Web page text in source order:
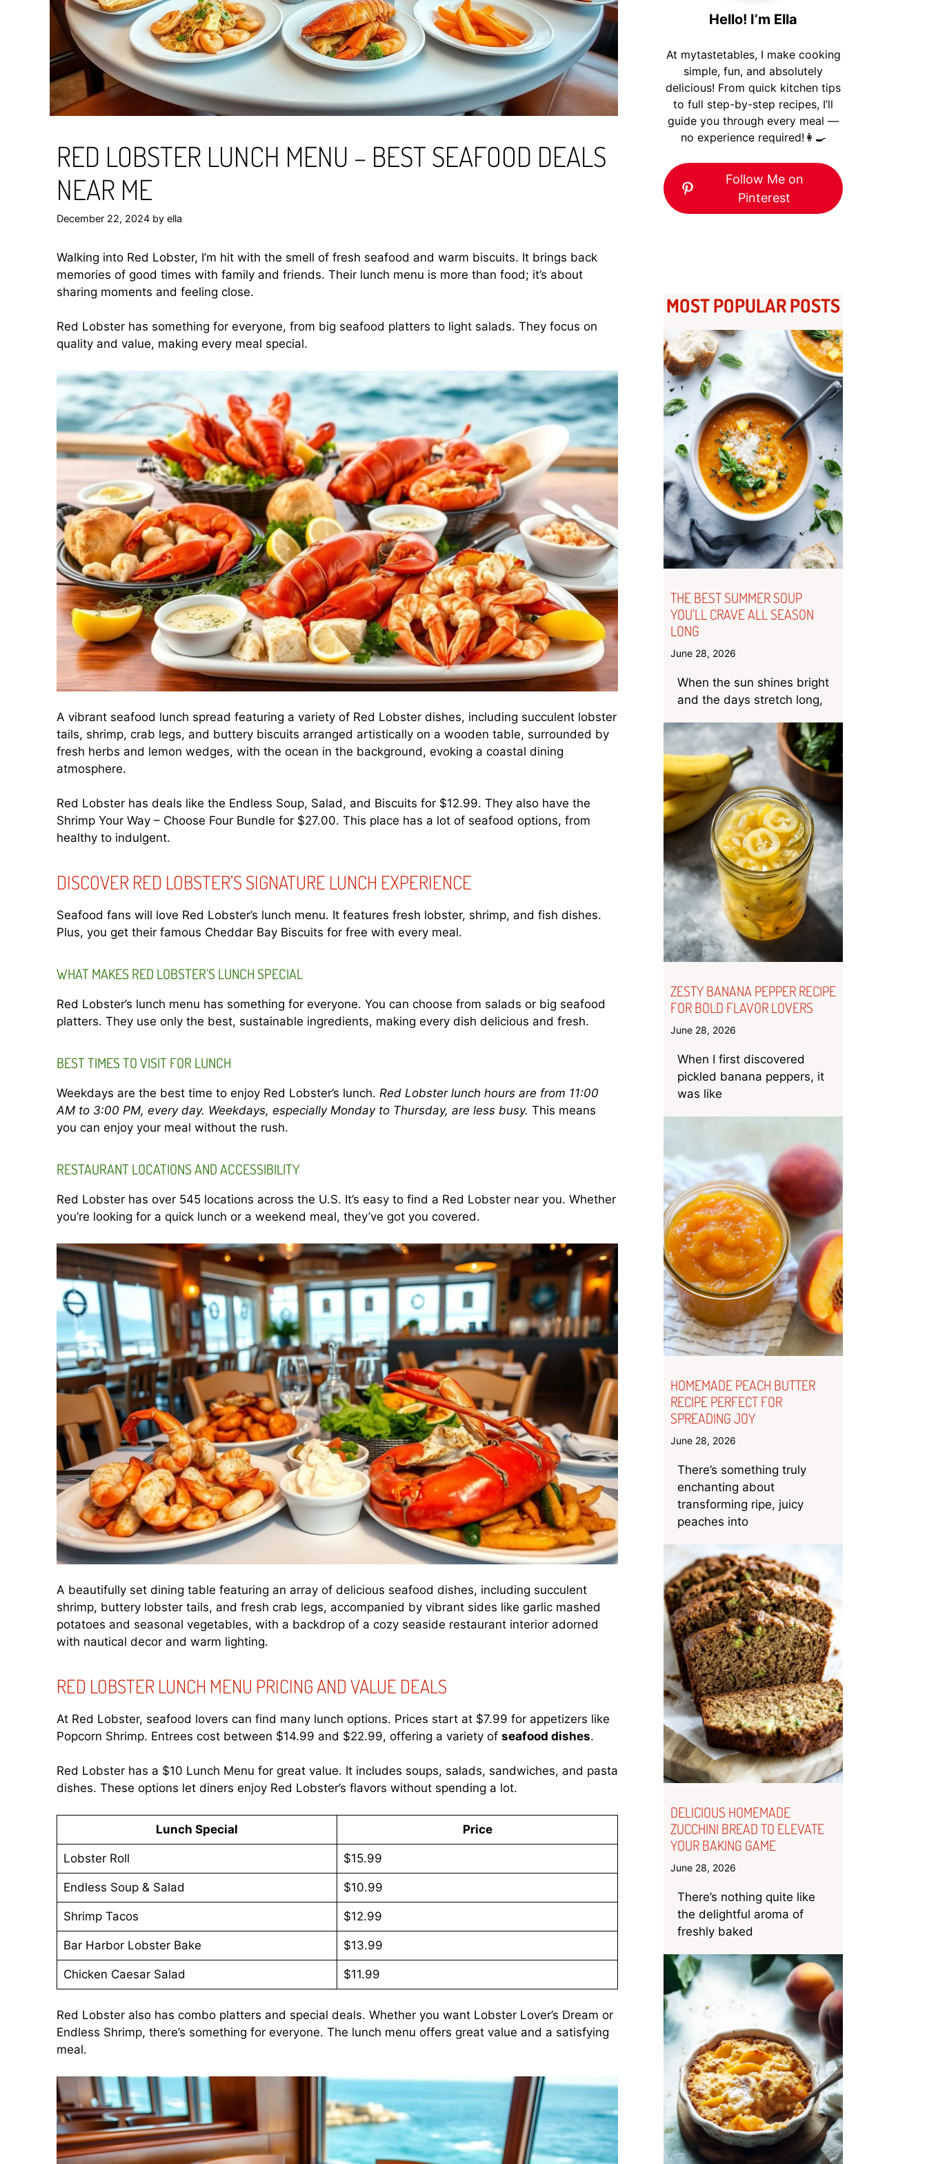
RED LOBSTER LUNCH MENU – BEST SEAFOOD DEALS
NEAR ME
December 22, 2024 by ella
Walking into Red Lobster, I’m hit with the smell of fresh seafood and warm biscuits. It brings back
memories of good times with family and friends. Their lunch menu is more than food; it’s about
sharing moments and feeling close.
Red Lobster has something for everyone, from big seafood platters to light salads. They focus on
quality and value, making every meal special.
A vibrant seafood lunch spread featuring a variety of Red Lobster dishes, including succulent lobster
tails, shrimp, crab legs, and buttery biscuits arranged artistically on a wooden table, surrounded by
fresh herbs and lemon wedges, with the ocean in the background, evoking a coastal dining
atmosphere.
Red Lobster has deals like the Endless Soup, Salad, and Biscuits for $12.99. They also have the
Shrimp Your Way – Choose Four Bundle for $27.00. This place has a lot of seafood options, from
healthy to indulgent.
DISCOVER RED LOBSTER’S SIGNATURE LUNCH EXPERIENCE
Seafood fans will love Red Lobster’s lunch menu. It features fresh lobster, shrimp, and fish dishes.
Plus, you get their famous Cheddar Bay Biscuits for free with every meal.
WHAT MAKES RED LOBSTER’S LUNCH SPECIAL
Red Lobster’s lunch menu has something for everyone. You can choose from salads or big seafood
platters. They use only the best, sustainable ingredients, making every dish delicious and fresh.
BEST TIMES TO VISIT FOR LUNCH
Weekdays are the best time to enjoy Red Lobster’s lunch. Red Lobster lunch hours are from 11:00
AM to 3:00 PM, every day. Weekdays, especially Monday to Thursday, are less busy. This means
you can enjoy your meal without the rush.
RESTAURANT LOCATIONS AND ACCESSIBILITY
Red Lobster has over 545 locations across the U.S. It’s easy to find a Red Lobster near you. Whether
you’re looking for a quick lunch or a weekend meal, they’ve got you covered.
A beautifully set dining table featuring an array of delicious seafood dishes, including succulent
shrimp, buttery lobster tails, and fresh crab legs, accompanied by vibrant sides like garlic mashed
potatoes and seasonal vegetables, with a backdrop of a cozy seaside restaurant interior adorned
with nautical decor and warm lighting.
RED LOBSTER LUNCH MENU PRICING AND VALUE DEALS
At Red Lobster, seafood lovers can find many lunch options. Prices start at $7.99 for appetizers like
Popcorn Shrimp. Entrees cost between $14.99 and $22.99, offering a variety of seafood dishes.
Red Lobster has a $10 Lunch Menu for great value. It includes soups, salads, sandwiches, and pasta
dishes. These options let diners enjoy Red Lobster’s flavors without spending a lot.
Lunch Special Price
Lobster Roll $15.99
Endless Soup & Salad $10.99
Shrimp Tacos $12.99
Bar Harbor Lobster Bake $13.99
Chicken Caesar Salad $11.99
Red Lobster also has combo platters and special deals. Whether you want Lobster Lover’s Dream or
Endless Shrimp, there’s something for everyone. The lunch menu offers great value and a satisfying
meal.
Hello! I’m Ella
At mytastetables, I make cooking
simple, fun, and absolutely
delicious! From quick kitchen tips
to full step-by-step recipes, I’ll
guide you through every meal —
no experience required!👩‍🍳
Follow Me on
Pinterest
MOST POPULAR POSTS
THE BEST SUMMER SOUP
YOU’LL CRAVE ALL SEASON
LONG
June 28, 2026
When the sun shines bright
and the days stretch long,
ZESTY BANANA PEPPER RECIPE
FOR BOLD FLAVOR LOVERS
June 28, 2026
When I first discovered
pickled banana peppers, it
was like
HOMEMADE PEACH BUTTER
RECIPE PERFECT FOR
SPREADING JOY
June 28, 2026
There’s something truly
enchanting about
transforming ripe, juicy
peaches into
DELICIOUS HOMEMADE
ZUCCHINI BREAD TO ELEVATE
YOUR BAKING GAME
June 28, 2026
There’s nothing quite like
the delightful aroma of
freshly baked